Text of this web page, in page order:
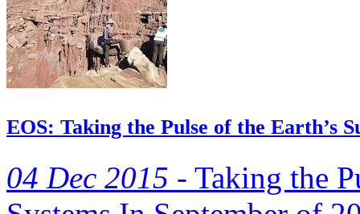
EOS: Taking the Pulse of the Earth’s
04 Dec 2015 - Taking the